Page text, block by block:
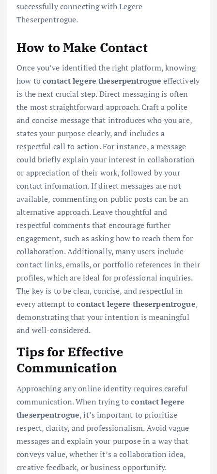
successfully connecting with Legere
Theserpentrogue.
How to Make Contact
Once you’ve identified the right platform, knowing
how tocontact legere theserpentrogue effectively
is the next crucial step. Direct messaging is often
the most straightforward approach. Craft a polite
and concise message that introduces who you are,
states your purpose clearly, and includes a
respectful call to action. For instance, a message
could briefly explain your interest in collaboration
or appreciation of their work, followed by your
contact information. If direct messages are not
available, commenting on public posts can be an
alternative approach. Leave thoughtful and
respectful comments that encourage further
engagement, such as asking how to reach them for
collaboration. Additionally, many users include
contact links, emails, or portfolio references in their
profiles, which are ideal for professional inquiries.
The key is to be clear, concise, and respectful in
every attempt tocontact legere theserpentrogue,
demonstrating that your intention is meaningful
and well-considered.
Tips for Effective
Communication
Approaching any online identity requires careful
communication. When trying tocontact legere
theserpentrogue, it’s important to prioritize
respect, clarity, and professionalism. Avoid vague
messages and explain your purpose in a way that
conveys value, whether it’s a collaboration idea,
creative feedback, or business opportunity.